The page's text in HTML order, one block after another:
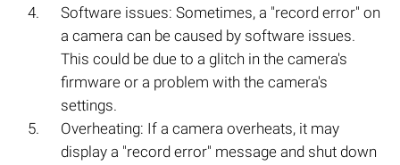
Software issues: Sometimes, a "record error" on
a camera can be caused by software issues.
This could be due to a glitch in the camera's
firmware or a problem with the camera's
settings.
Overheating: If a camera overheats, it may
display a "record error" message and shut down